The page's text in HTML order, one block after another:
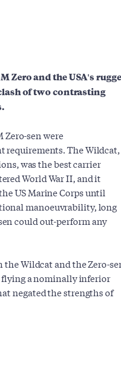
Zero and the USA's
of two contrasting
sen were
requirements. The Wildcat,
was the best carrier
World War II, and it
US Marine Corps until
manoeuvrability, long
could out-perform any
Wildcat and the Zero-
flying a nominally inferior
negated the strengths of